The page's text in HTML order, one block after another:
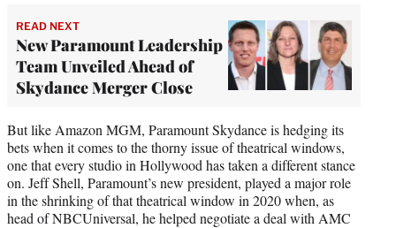
READ NEXT
New Paramount Leadership
Team Unveiled Ahead of
Skydance Merger Close
But like Amazon MGM, Paramount Skydance is hedging its
bets when it comes to the thorny issue of theatrical windows,
one that every studio in Hollywood has taken a different stance
on. Jeff Shell, Paramount’s new president, played a major role
in the shrinking of that theatrical window in 2020 when, as
head of NBCUniversal, he helped negotiate a deal with AMC